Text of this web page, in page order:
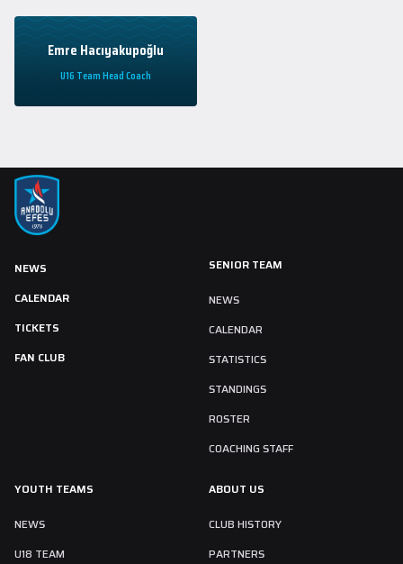
Emre Hacıyakupoğlu
U16 Team Head Coach
NEWS
CALENDAR
TICKETS
FAN CLUB
SENIOR TEAM
NEWS
CALENDAR
STATISTICS
STANDINGS
ROSTER
COACHING STAFF
YOUTH TEAMS
NEWS
U18 TEAM
ABOUT US
CLUB HISTORY
PARTNERS